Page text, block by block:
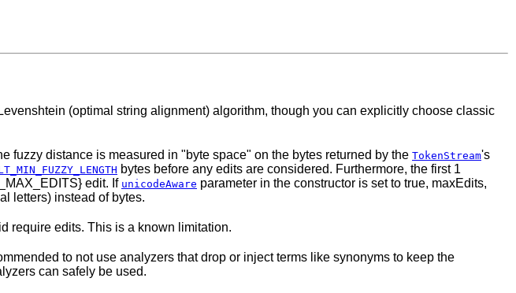
(optimal string alignment) algorithm, though you can explicitly choose classic
fuzzy distance is measured in "byte space" on the bytes returned by the TokenStream's
bytes before any edits are considered. Furthermore, the first 1
edit. If unicodeAware parameter in the constructor is set to true, maxEdits,
letters) instead of bytes.
require edits. This is a known limitation.
to not use analyzers that drop or inject terms like synonyms to keep the
can safely be used.